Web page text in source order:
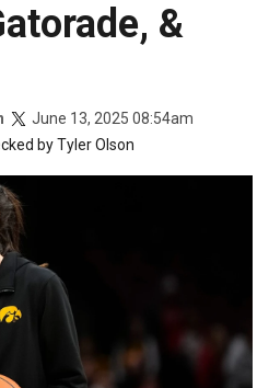
&
June 13, 2025 08:54am
byTyler Olson